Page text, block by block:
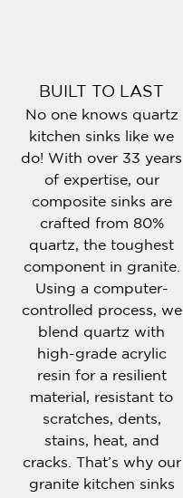
BUILT TO LAST
No one knows quartz
kitchen sinks like we
do! With over 33 years
of expertise, our
composite sinks are
crafted from 80%
quartz, the toughest
component in granite.
Using a computer-
controlled process, we
blend quartz with
high-grade acrylic
resin for a resilient
material, resistant to
scratches, dents,
stains, heat, and
cracks. That’s why our
granite kitchen sinks